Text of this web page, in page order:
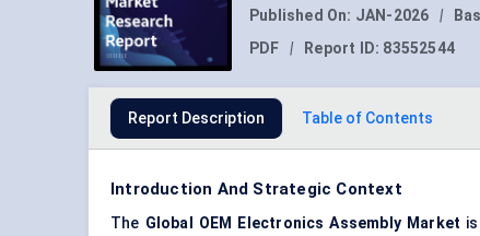
Published On: JAN-2026 |
PDF
| Report ID: 83552544
Report Description Table of Contents
Introduction And Strategic Context
The Global OEM Electronics Assembly Market